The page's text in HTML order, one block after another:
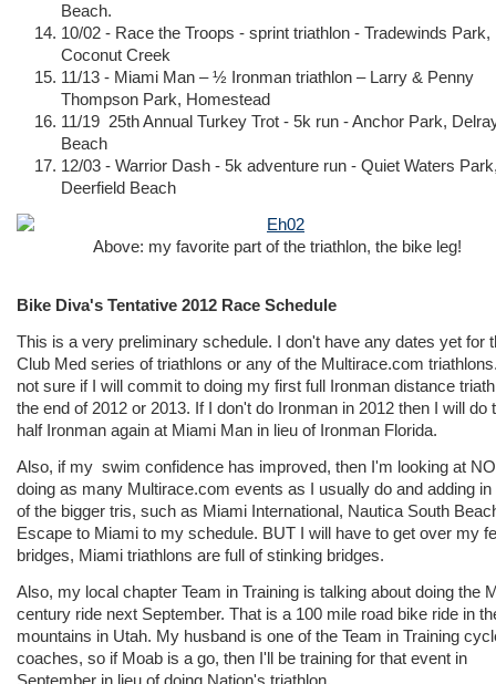
Beach.
10/02 - Race the Troops - sprint triathlon - Tradewinds Park,
Coconut Creek
11/13 - Miami Man – ½ Ironman triathlon – Larry & Penny
Thompson Park, Homestead
11/19 25th Annual Turkey Trot - 5k run - Anchor Park,
Beach
12/03 - Warrior Dash - 5k adventure run - Quiet Waters
Deerfield Beach
Above: my favorite part of the triathlon, the bike leg!
Bike Diva's Tentative 2012 Race Schedule
This is a very preliminary schedule. I don't have any dates yet for
Club Med series of triathlons or any of the Multirace.com
not sure if I will commit to doing my first full Ironman distance
the end of 2012 or 2013. If I don't do Ironman in 2012 then I will do
half Ironman again at Miami Man in lieu of Ironman Florida.
Also, if my swim confidence has improved, then I'm looking at
doing as many Multirace.com events as I usually do and adding
of the bigger tris, such as Miami International, Nautica South
Escape to Miami to my schedule. BUT I will have to get over my
bridges, Miami triathlons are full of stinking bridges.
Also, my local chapter Team in Training is talking about doing the
century ride next September. That is a 100 mile road bike ride in
mountains in Utah. My husband is one of the Team in Training
coaches, so if Moab is a go, then I'll be training for that event in